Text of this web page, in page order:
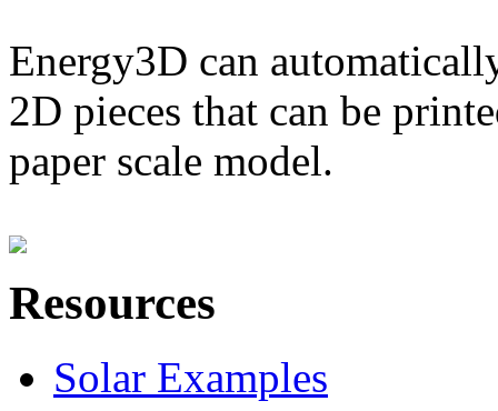
Energy3D can
2D pieces that can be
paper scale model.
Resources
Solar Examples